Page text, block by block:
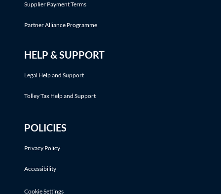
Supplier Payment Terms
Partner Alliance Programme
HELP & SUPPORT
Legal Help and Support
Tolley Tax Help and Support
POLICIES
Privacy Policy
Accessibility
Cookie Settings